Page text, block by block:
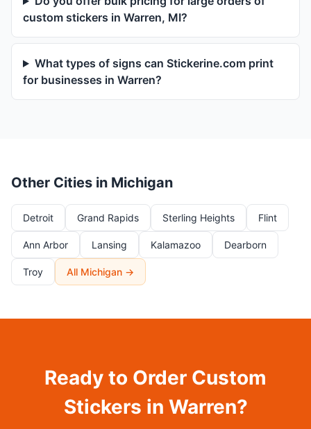
custom stickers in Warren, MI?
What types of signs can Stickerine.com print
for businesses in Warren?
Other Cities in Michigan
Detroit Grand Rapids Sterling Heights Flint
Ann Arbor Lansing Kalamazoo Dearborn
Troy All Michigan →
Ready to Order Custom
Stickers in Warren?